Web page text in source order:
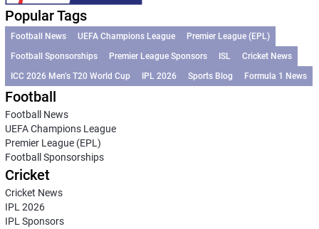
Popular Tags
Football News UEFA Champions League
Premier League (EPL)
Football Sponsorships
Premier League Sponsors ISL
Cricket News
ICC 2026 Men’s T20 World Cup
IPL 2026 Sports Blog Formula 1 News
Football
Football News
UEFA Champions League
Premier League (EPL)
Football Sponsorships
Cricket
Cricket News
IPL 2026
IPL Sponsors